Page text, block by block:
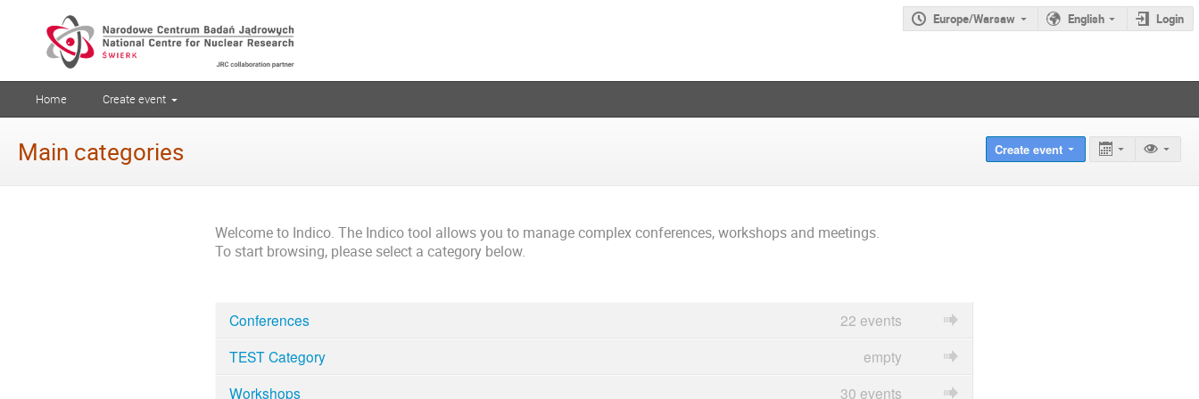
Europe/Warsaw English Login
Home Create event
Main categories Create event
Welcome to Indico. The Indico tool allows you to manage complex conferences, workshops and meetings.
To start browsing, please select a category below.
22 events
Conferences
empty
TEST Category
30 events
Workshops